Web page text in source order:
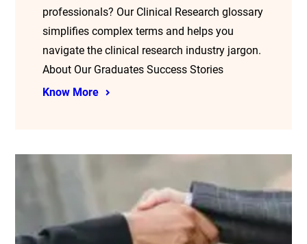
professionals? Our Clinical Research glossary
simplifies complex terms and helps you
navigate the clinical research industry jargon.
About Our Graduates Success Stories
Know More